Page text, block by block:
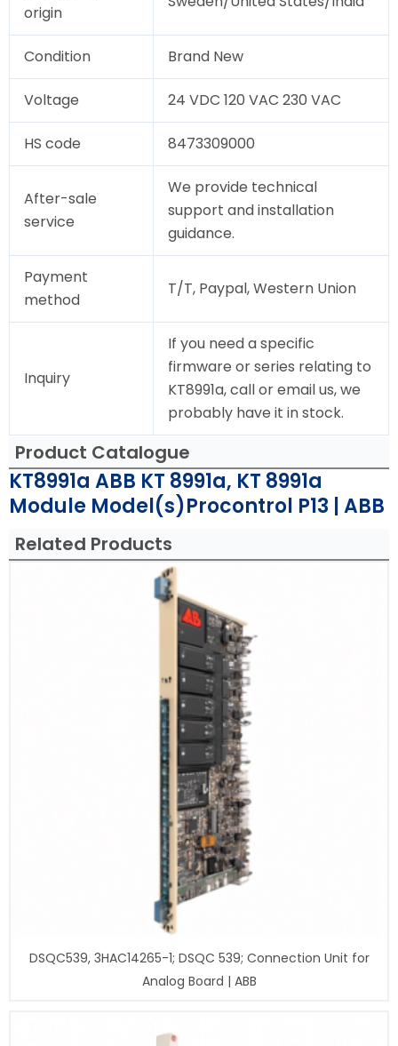
origin
Condition Brand New
Voltage 24 VDC 120 VAC 230 VAC
HS code 8473309000
After-sale
service
We provide technical
support and installation
guidance.
Payment
method
T/T, Paypal, Western Union
Inquiry
If you need a specific
firmware or series relating to
KT8991a, call or email us, we
probably have it in stock.
Product Catalogue
KT8991a ABB KT 8991a, KT 8991a
Module Model(s)Procontrol P13 | ABB
Related Products
DSQC539, 3HAC14265-1; DSQC 539; Connection Unit for
Analog Board | ABB